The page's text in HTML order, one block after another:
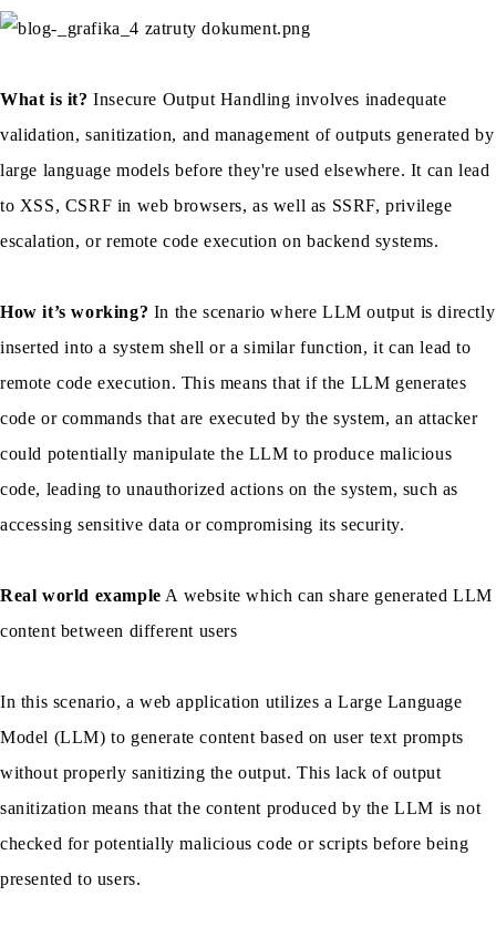
What is it? Insecure Output Handling involves inadequate
validation, sanitization, and management of outputs generated by
large language models before they're used elsewhere. It can lead
to XSS, CSRF in web browsers, as well as SSRF, privilege
escalation, or remote code execution on backend systems.
How it’s working? In the scenario where LLM output is directly
inserted into a system shell or a similar function, it can lead to
remote code execution. This means that if the LLM generates
code or commands that are executed by the system, an attacker
could potentially manipulate the LLM to produce malicious
code, leading to unauthorized actions on the system, such as
accessing sensitive data or compromising its security.
Real world example A website which can share generated LLM
content between different users
In this scenario, a web application utilizes a Large Language
Model (LLM) to generate content based on user text prompts
without properly sanitizing the output. This lack of output
sanitization means that the content produced by the LLM is not
checked for potentially malicious code or scripts before being
presented to users.